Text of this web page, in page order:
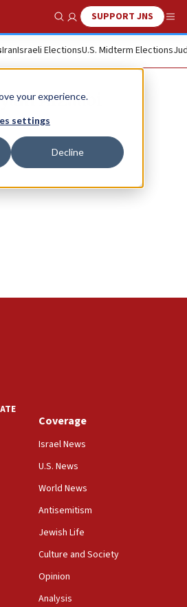
your experience.
settings
Decline
Show SearchSUPPORT JNS
IranIsraeli ElectionsU.S. Midterm Elections
AlZaabi
Coverage
Israel News
U.S. News
World News
Antisemitism
Jewish Life
Culture and Society
Opinion
Analysis